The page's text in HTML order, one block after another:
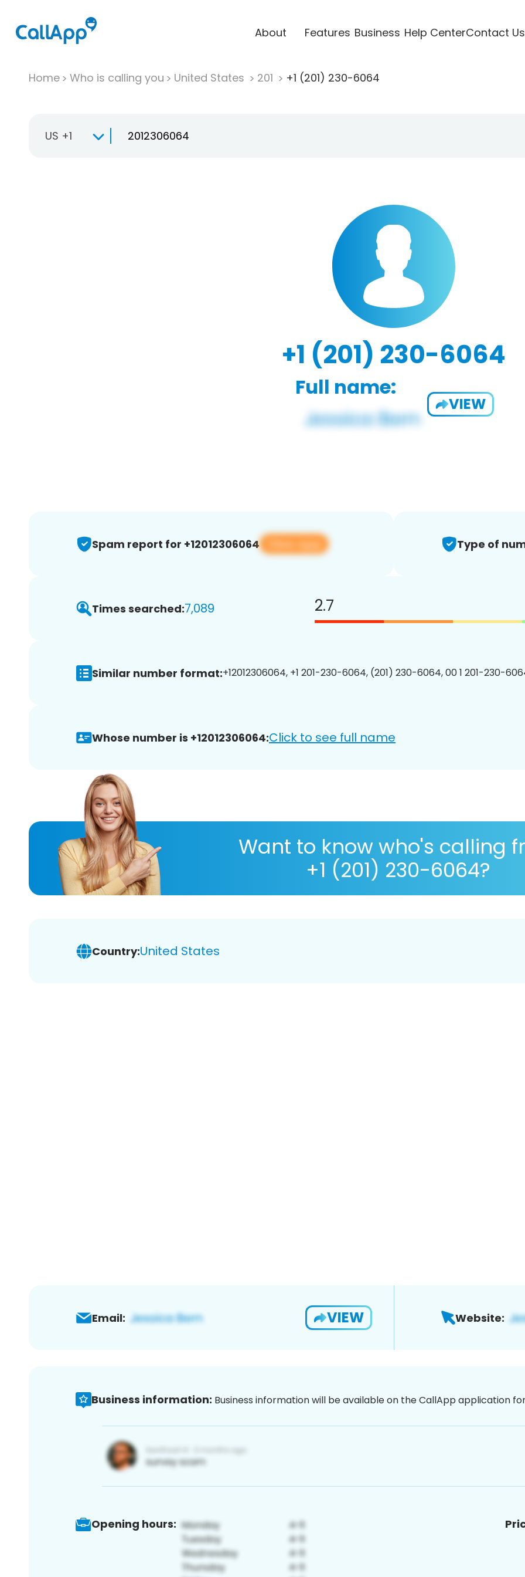
About Features Business Help CenterContact Us
Home Who is calling you United States 201 +1 (201) 230-6064
US +1
+1 (201) 230-6064
Full name:
VIEW
Spam report for +12012306064 View app Type of
Times searched:7,089 2.7
Similar number format:+12012306064, +1 201-230-6064, (201) 230-6064, 00 1 201-230-
Whose number is +12012306064:Click to see full name
Want to know who's calling
+1 (201) 230-6064?
Country:United States
Email: VIEW Website:
Business information: Business information will be available on the CallApp application
Opening hours: